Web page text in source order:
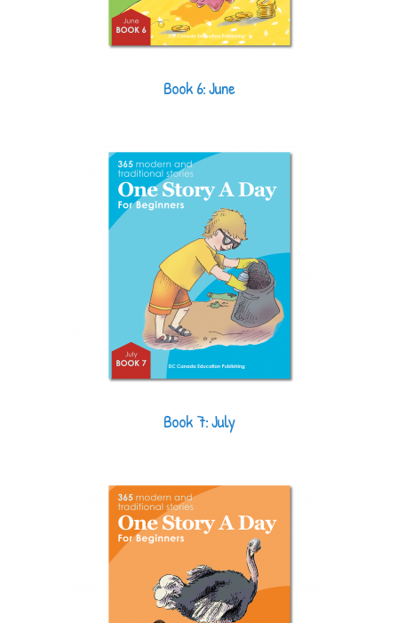
Book 6: June
Book 7: July